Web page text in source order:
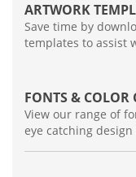
ARTWORK
Save time by
templates to assist
FONTS & COLOR
View our range of
eye catching